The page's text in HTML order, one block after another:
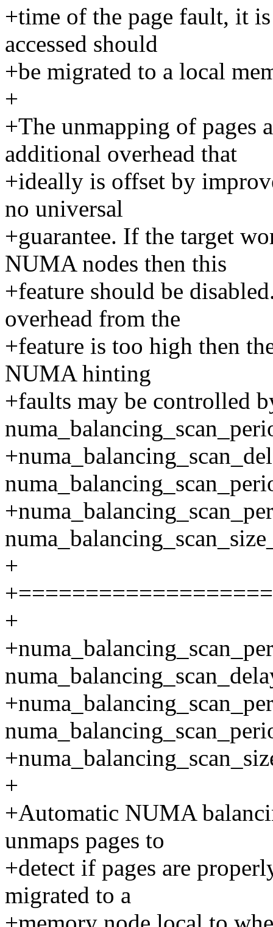
+time of the page fault, it
accessed should
+be migrated to a local
+
+The unmapping of pages
additional overhead that
+ideally is offset by
no universal
+guarantee. If the target
NUMA nodes then this
+feature should be
overhead from the
+feature is too high then
NUMA hinting
+faults may be controlled
+
+
+
+Automatic NUMA
unmaps pages to
+detect if pages are
migrated to a